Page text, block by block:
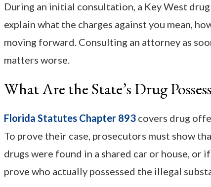
During an initial consultation, a Key West
explain what the charges against you mean,
moving forward. Consulting an attorney as
matters worse.
What Are the State’s Drug
Florida Statutes Chapter 893 covers drug
To prove their case, prosecutors must show
drugs were found in a shared car or house, or
prove who actually possessed the illegal